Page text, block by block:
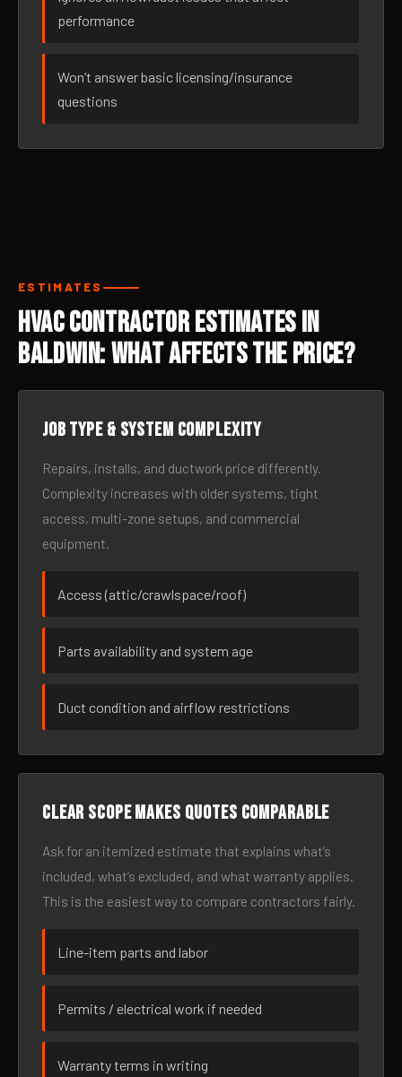
performance
Won’t answer basic licensing/insurance
questions
ESTIMATES
HVAC Contractor Estimates in
Baldwin: What Affects the Price?
Job type & system complexity
Repairs, installs, and ductwork price differently.
Complexity increases with older systems, tight
access, multi-zone setups, and commercial
equipment.
Access (attic/crawlspace/roof)
Parts availability and system age
Duct condition and airflow restrictions
Clear scope makes quotes comparable
Ask for an itemized estimate that explains what’s
included, what’s excluded, and what warranty applies.
This is the easiest way to compare contractors fairly.
Line-item parts and labor
Permits / electrical work if needed
Warranty terms in writing